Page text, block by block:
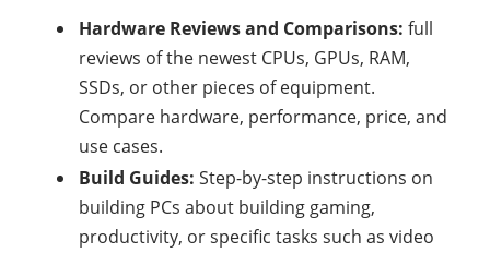
Hardware Reviews and Comparisons: full
reviews of the newest CPUs, GPUs, RAM,
SSDs, or other pieces of equipment.
Compare hardware, performance, price, and
use cases.
Build Guides: Step-by-step instructions on
building PCs about building gaming,
productivity, or specific tasks such as video